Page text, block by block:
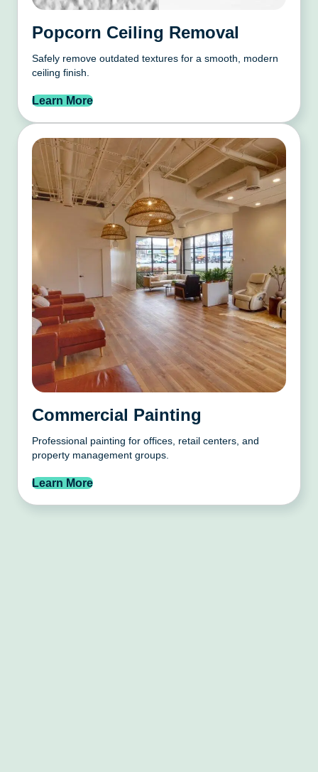
Popcorn Ceiling Removal
Safely remove outdated textures for a smooth, modern
ceiling finish.
Learn More
Commercial Painting
Professional painting for offices, retail centers, and
property management groups.
Learn More